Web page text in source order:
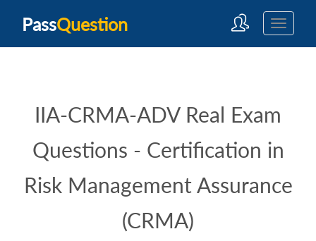
PassQuestion
IIA-CRMA-ADV Real Exam
Questions - Certification in
Risk Management Assurance
(CRMA)